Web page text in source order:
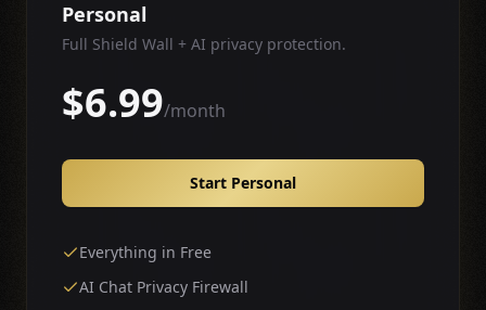
Personal
Full Shield Wall + AI privacy protection.
$6.99/month
Start Personal
Everything in Free
AI Chat Privacy Firewall